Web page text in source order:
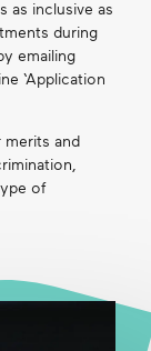
as inclusive as
during
emailing
‘Application
and
of